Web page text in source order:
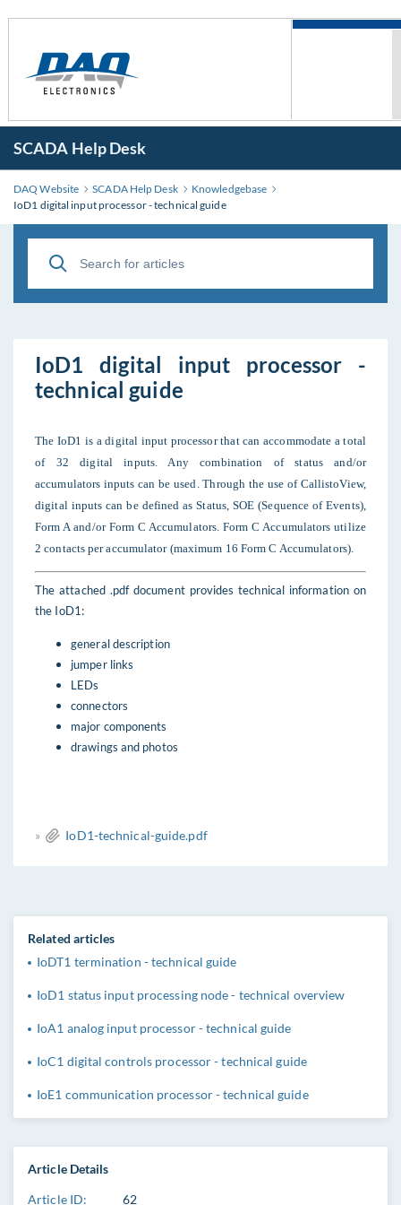
SCADA Help Desk
DAQ Website SCADA Help Desk
Knowledgebase
IoD1 digital input processor - technical guide
IoD1 digital input processor -
technical guide
The IoD1 is a digital input processor that can accommodate a total
of 32 digital inputs. Any combination of status and/or
accumulators inputs can be used. Through the use of CallistoView,
digital inputs can be defined as Status, SOE (Sequence of Events),
Form A and/or Form C Accumulators. Form C Accumulators utilize
2 contacts per accumulator (maximum 16 Form C Accumulators).
The attached .pdf document provides technical information on
the IoD1:
general description
jumper links
LEDs
connectors
major components
drawings and photos
» IoD1-technical-guide.pdf
Article Details
Article ID: 62
Related articles
IoDT1 termination - technical guide
IoD1 status input processing node - technical overview
IoA1 analog input processor - technical guide
IoC1 digital controls processor - technical guide
IoE1 communication processor - technical guide